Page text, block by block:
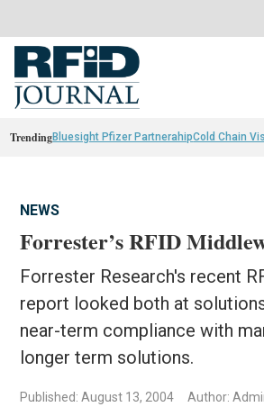
TrendingBluesight Pfizer PartnerahipCold Chain
NEWS
Forrester’s RFID
Forrester Research's recent
report looked both at
near-term compliance with
longer term solutions.
Published: August 13, 2004 Author: